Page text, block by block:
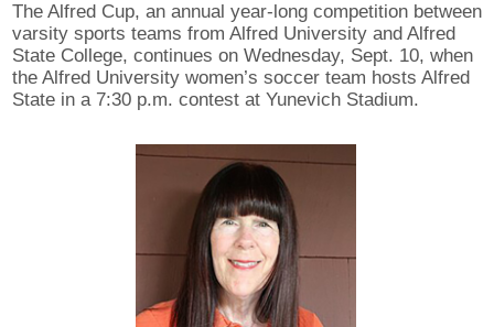
The Alfred Cup, an annual year-long competition between
varsity sports teams from Alfred University and Alfred
State College, continues on Wednesday, Sept. 10, when
the Alfred University women’s soccer team hosts Alfred
State in a 7:30 p.m. contest at Yunevich Stadium.